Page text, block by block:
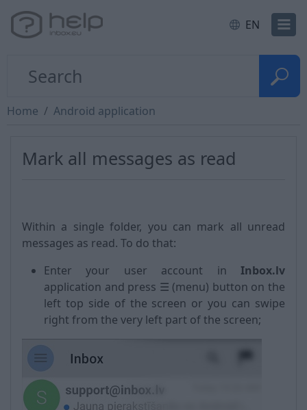
EN
Home Android application
Mark all messages as read
Within a single folder, you can mark all unread
messages as read. To do that:
Enter your user account in Inbox.lv
application and press ☰ (menu) button on the
left top side of the screen or you can swipe
right from the very left part of the screen;